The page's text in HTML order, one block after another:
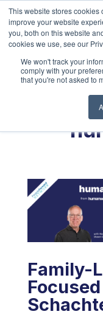
This website stores cookies
improve your website
you, both on this website
cookies we use, see our
We won't track your
comply with your
that you're not asked to
Family-